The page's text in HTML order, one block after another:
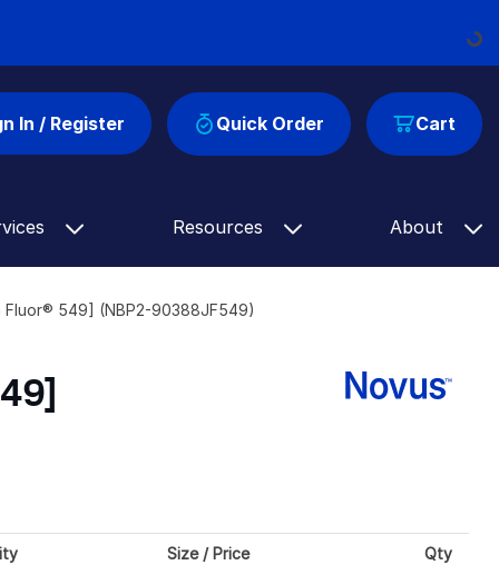
Cart
In / Register Quick Order
Resources About
Fluor® 549] (NBP2-90388JF549)
Size / Price Qty